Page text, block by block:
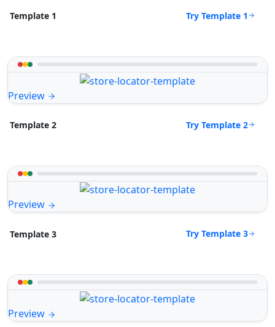
Template 1 Try Template 1
Preview
Template 2 Try Template 2
Preview
Template 3 Try Template 3
Preview